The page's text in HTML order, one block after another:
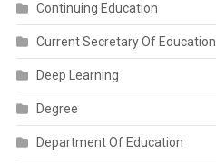
Continuing Education
Current Secretary Of Education
Deep Learning
Degree
Department Of Education